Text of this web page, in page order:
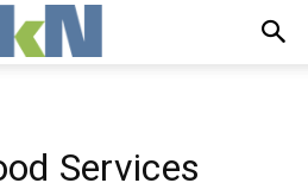
Services